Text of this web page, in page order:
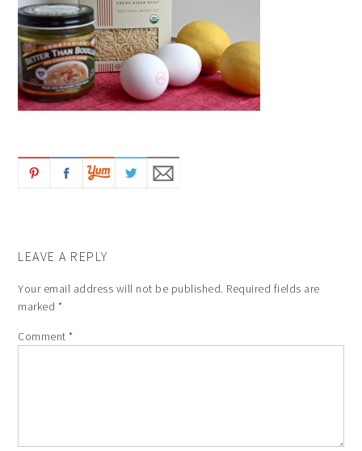
LEAVE A REPLY
Your email address will not be published. Required fields are
marked *
Comment*